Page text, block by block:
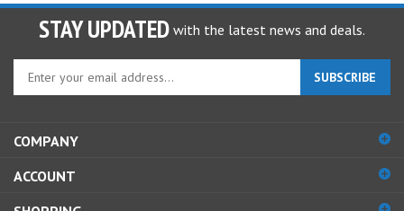
STAY UPDATED with the latest news and deals.
Enter
your
email
to
up
SUBSCRIBE
COMPANY
ACCOUNT
SHOPPING